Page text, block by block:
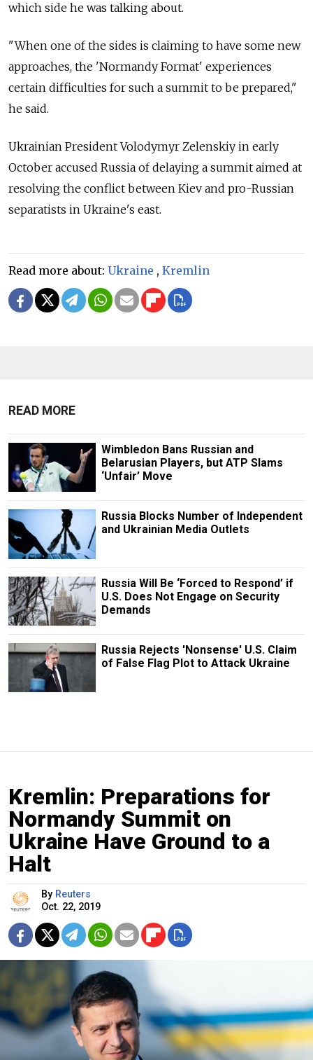
which side he was talking about.
"When one of the sides is claiming to have some new
approaches, the 'Normandy Format' experiences
certain difficulties for such a summit to be prepared,"
he said.
Ukrainian President Volodymyr Zelenskiy in early
October accused Russia of delaying a summit aimed at
resolving the conflict between Kiev and pro-Russian
separatists in Ukraine's east.
Read more about: Ukraine , Kremlin
READ MORE
Wimbledon Bans Russian and
Belarusian Players, but ATP Slams
‘Unfair’ Move
Russia Blocks Number of Independent
and Ukrainian Media Outlets
Russia Will Be ‘Forced to Respond’ if
U.S. Does Not Engage on Security
Demands
Russia Rejects 'Nonsense' U.S. Claim
of False Flag Plot to Attack Ukraine
Kremlin: Preparations for
Normandy Summit on
Ukraine Have Ground to a
Halt
By Reuters
Oct. 22, 2019